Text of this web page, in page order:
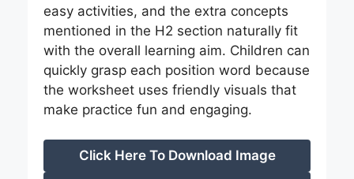
easy activities, and the extra concepts
mentioned in the H2 section naturally fit
with the overall learning aim. Children can
quickly grasp each position word because
the worksheet uses friendly visuals that
make practice fun and engaging.
Click Here To Download Image